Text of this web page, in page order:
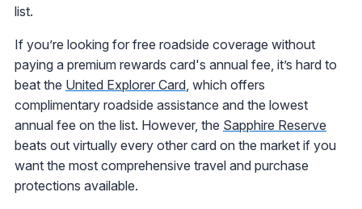
list.
If you’re looking for free roadside coverage without
paying a premium rewards card's annual fee, it’s hard to
beat the United Explorer Card, which offers
complimentary roadside assistance and the lowest
annual fee on the list. However, the Sapphire Reserve
beats out virtually every other card on the market if you
want the most comprehensive travel and purchase
protections available.